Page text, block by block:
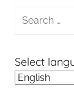
Search
Select